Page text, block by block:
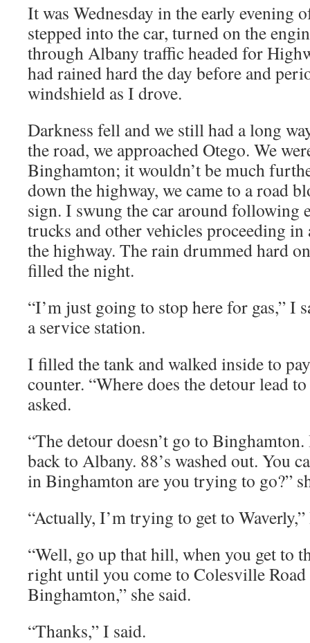
It was Wednesday in the early evening
stepped into the car, turned on the
through Albany traffic headed for
had rained hard the day before and
windshield as I drove.
Darkness fell and we still had a long
the road, we approached Otego. We
Binghamton; it wouldn’t be much
down the highway, we came to a road
sign. I swung the car around following
trucks and other vehicles proceeding
the highway. The rain drummed hard
filled the night.
“I’m just going to stop here for gas,” I
a service station.
I filled the tank and walked inside to
counter. “Where does the detour lead
asked.
“The detour doesn’t go to
back to Albany. 88’s washed out. You
in Binghamton are you trying to go?”
“Actually, I’m trying to get to
“Well, go up that hill, when you get to
right until you come to Colesville
Binghamton,” she said.
“Thanks,” I said.